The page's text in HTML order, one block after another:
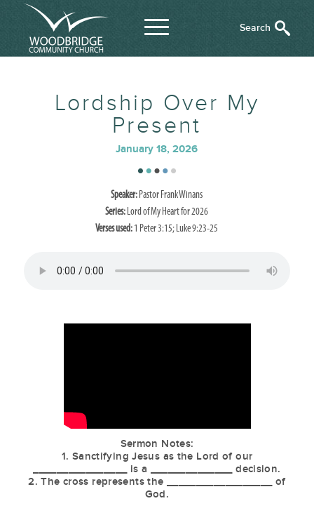
Lordship Over My
Present
January 18, 2026
Speaker: Pastor Frank Winans
Series: Lord of My Heart for 2026
Verses used: 1 Peter 3:15; Luke 9:23-25
Sermon Notes:
1. Sanctifying Jesus as the Lord of our
________________ is a ______________ decision.
2. The cross represents the __________________ of
God.